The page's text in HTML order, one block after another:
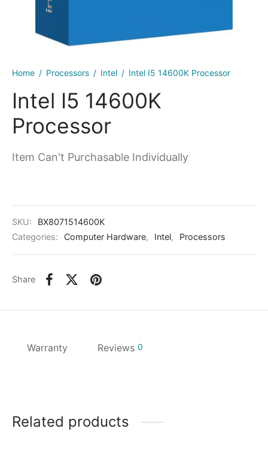
Home / Processors / Intel / Intel I5 14600K Processor
Intel I5 14600K
Processor
Item Can't Purchasable Individually
SKU:
BX8071514600K
Categories:
Computer Hardware, Intel, Processors
Share
Warranty Reviews 0
Related products